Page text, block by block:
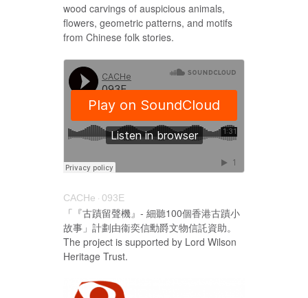
wood carvings of auspicious animals,
flowers, geometric patterns, and motifs
from Chinese folk stories.
CACHe · 093E
「『古蹟留聲機』- 細聽100個香港古蹟小
故事」計劃由衞奕信勳爵文物信託資助。
The project is supported by Lord Wilson
Heritage Trust.